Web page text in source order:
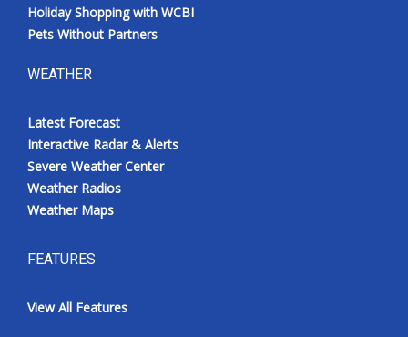
Holiday Shopping with WCBI
Pets Without Partners
WEATHER
Latest Forecast
Interactive Radar & Alerts
Severe Weather Center
Weather Radios
Weather Maps
FEATURES
View All Features